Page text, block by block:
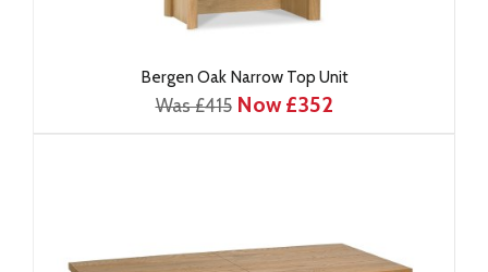
Bergen Oak Narrow Top Unit
Was £415 Now £352